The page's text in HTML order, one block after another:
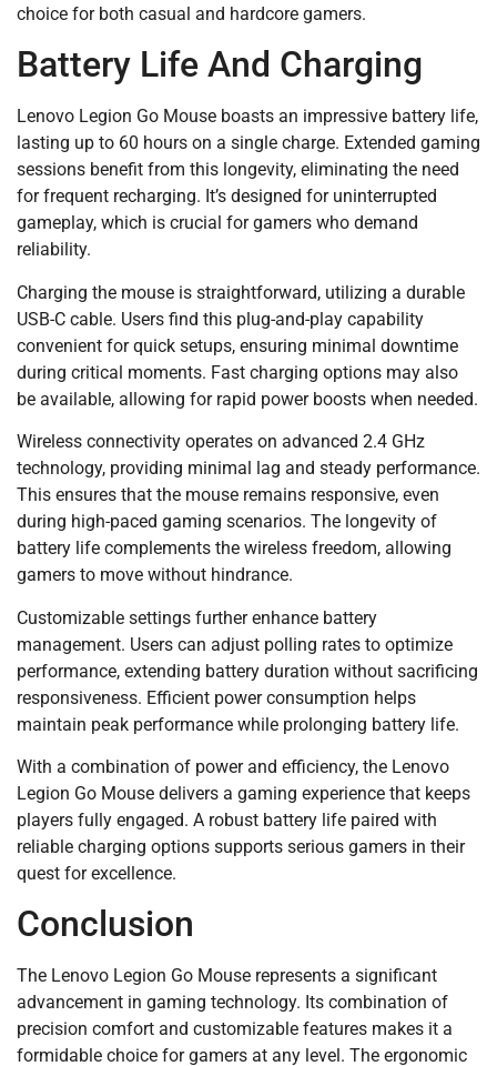
choice for both casual and hardcore gamers.
Battery Life And Charging
Lenovo Legion Go Mouse boasts an impressive battery life,
lasting up to 60 hours on a single charge. Extended gaming
sessions benefit from this longevity, eliminating the need
for frequent recharging. It’s designed for uninterrupted
gameplay, which is crucial for gamers who demand
reliability.
Charging the mouse is straightforward, utilizing a durable
USB-C cable. Users find this plug-and-play capability
convenient for quick setups, ensuring minimal downtime
during critical moments. Fast charging options may also
be available, allowing for rapid power boosts when needed.
Wireless connectivity operates on advanced 2.4 GHz
technology, providing minimal lag and steady performance.
This ensures that the mouse remains responsive, even
during high-paced gaming scenarios. The longevity of
battery life complements the wireless freedom, allowing
gamers to move without hindrance.
Customizable settings further enhance battery
management. Users can adjust polling rates to optimize
performance, extending battery duration without sacrificing
responsiveness. Efficient power consumption helps
maintain peak performance while prolonging battery life.
With a combination of power and efficiency, the Lenovo
Legion Go Mouse delivers a gaming experience that keeps
players fully engaged. A robust battery life paired with
reliable charging options supports serious gamers in their
quest for excellence.
Conclusion
The Lenovo Legion Go Mouse represents a significant
advancement in gaming technology. Its combination of
precision comfort and customizable features makes it a
formidable choice for gamers at any level. The ergonomic